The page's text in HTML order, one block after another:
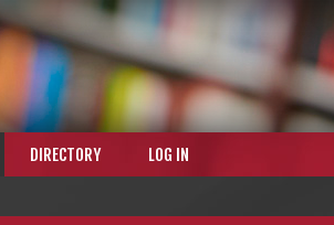
DIRECTORY LOG IN